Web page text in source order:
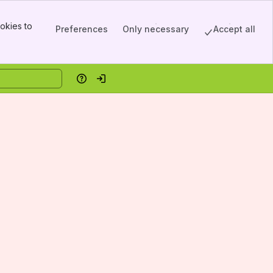
to
Preferences Only necessary Accept all
HelpLog in